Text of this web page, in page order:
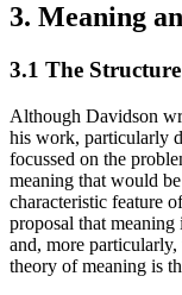
3. Meaning
3.1 The
Although Davidson
his work, particularly
focussed on the
meaning that would
characteristic feature
proposal that meaning
and, more particularly,
theory of meaning is